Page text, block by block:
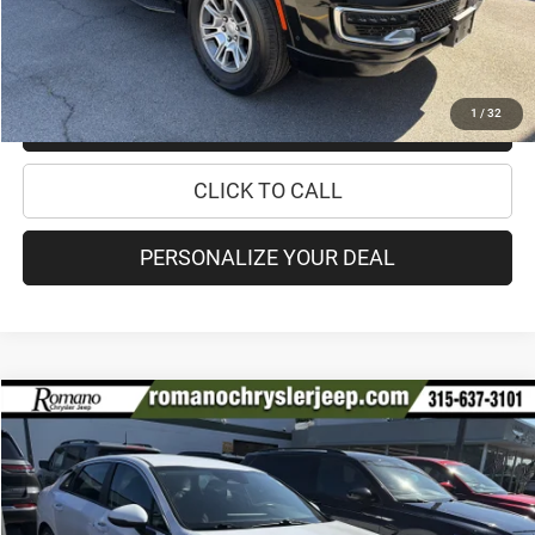
1 / 32
CHECK AVAILABILITY
CHECK RECALL STATUS
CLICK TO CALL
PERSONALIZE YOUR DEAL
2022Kia K5LXS
Special Offer
Price Drop
VIN:5XXG14J22NG146182Stock: 12026Q L4432
$18,170
PRICE
Compare Vehicle